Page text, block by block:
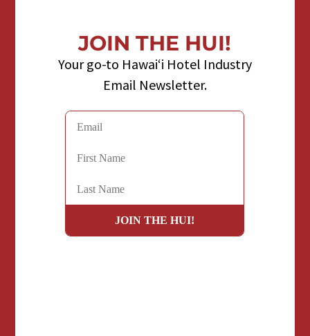
JOIN THE HUI!
Your go-to Hawaiʻi Hotel Industry
Email Newsletter.